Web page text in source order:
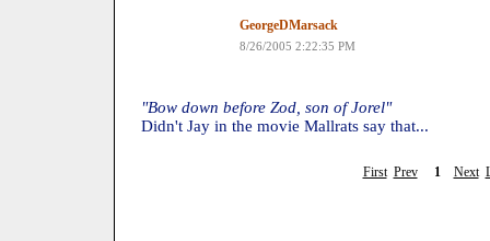
GeorgeDMarsack
8/26/2005 2:22:35 PM
"Bow down before Zod, son of Jorel"
Didn't Jay in the movie Mallrats say that...
First Prev 1 Next